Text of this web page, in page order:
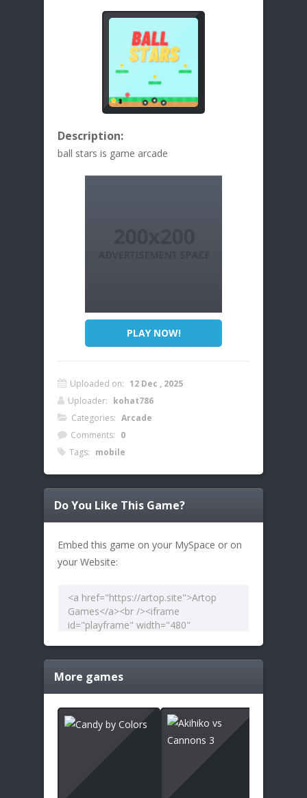
Description:
ball stars is game arcade
PLAY NOW!
Uploaded on: 12 Dec , 2025
Uploader: kohat786
Categories: Arcade
Comments: 0
Tags: mobile
Do You Like This Game?
Embed this game on your MySpace or on
your Website:
More games